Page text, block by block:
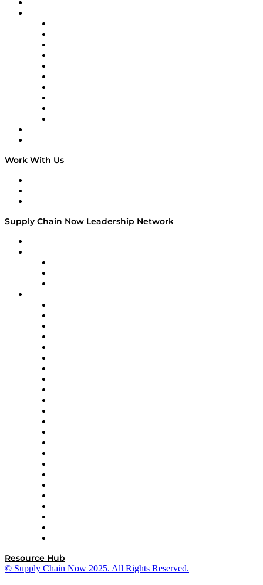
Work With Us
Supply Chain Now Leadership Network
Resource Hub
© Supply Chain Now 2025. All Rights Reserved.